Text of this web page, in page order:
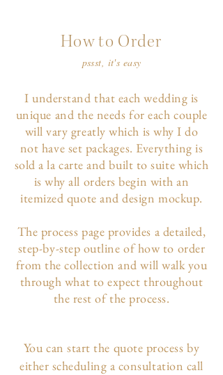
How to Order
pssst, it's easy
I understand that each wedding is
unique and the needs for each couple
will vary greatly which is why I do
not have set packages. Everything is
sold a la carte and built to suite which
is why all orders begin with an
itemized quote and design mockup.
The process page provides a detailed,
step-by-step outline of how to order
from the collection and will walk you
through what to expect throughout
the rest of the process.
You can start the quote process by
either scheduling a consultation call